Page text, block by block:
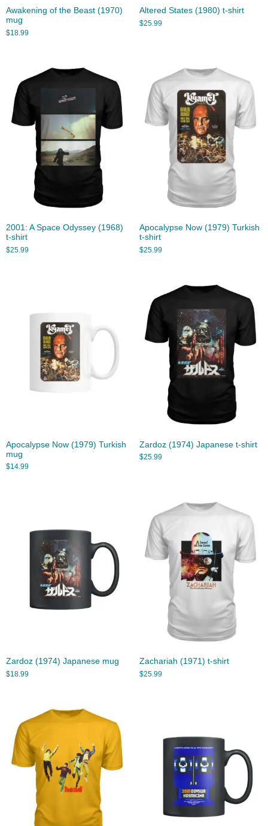
Awakening of the Beast (1970)
mug
$18.99
Altered States (1980) t-shirt
$25.99
2001: A Space Odyssey (1968)
t-shirt
$25.99
Apocalypse Now (1979) Turkish
t-shirt
$25.99
Apocalypse Now (1979) Turkish
mug
$14.99
Zardoz (1974) Japanese t-shirt
$25.99
Zardoz (1974) Japanese mug
$18.99
Zachariah (1971) t-shirt
$25.99